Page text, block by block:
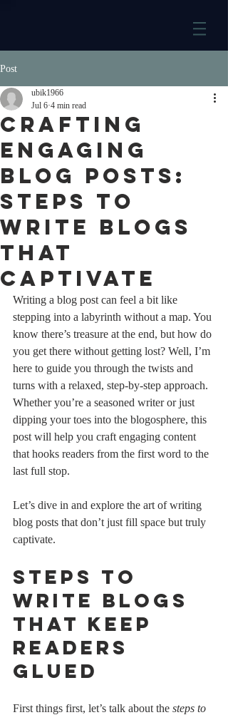
Post
Crafting
Engaging
Blog Posts:
Steps to
Write Blogs
That
Captivate
ubik1966
Jul 6 4 min read
Writing a blog post can feel a bit like
stepping into a labyrinth without a map. You
know there’s treasure at the end, but how do
you get there without getting lost? Well, I’m
here to guide you through the twists and
turns with a relaxed, step-by-step approach.
Whether you’re a seasoned writer or just
dipping your toes into the blogosphere, this
post will help you craft engaging content
that hooks readers from the first word to the
last full stop.
Let’s dive in and explore the art of writing
blog posts that don’t just fill space but truly
captivate.
Steps to
Write Blogs
That Keep
Readers
Glued
First things first, let’s talk about the steps to